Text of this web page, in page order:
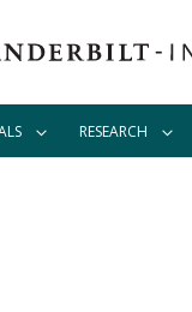
RESEARCH